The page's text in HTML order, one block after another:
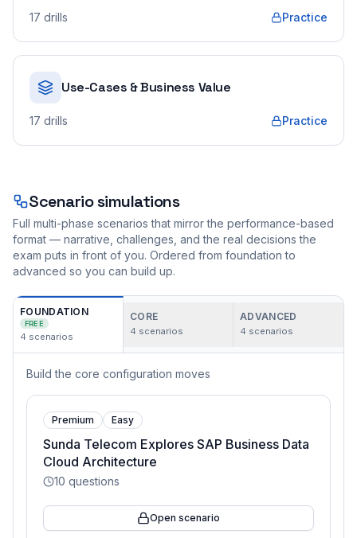
17 drills Practice
Use-Cases & Business Value
17 drills Practice
Scenario simulations
Full multi-phase scenarios that mirror the performance-based
format — narrative, challenges, and the real decisions the
exam puts in front of you. Ordered from foundation to
advanced so you can build up.
FOUNDATION
FREE
4 scenarios
CORE
4 scenarios
ADVANCED
4 scenarios
Build the core configuration moves
Premium Easy
Sunda Telecom Explores SAP Business Data
Cloud Architecture
10 questions
Open scenario